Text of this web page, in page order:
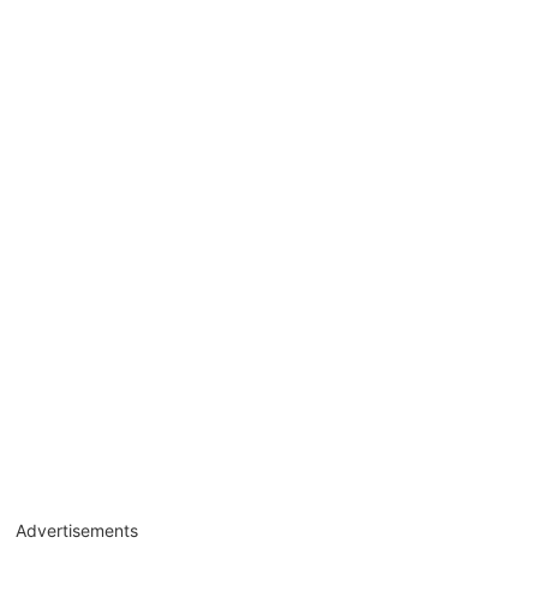
Advertisements